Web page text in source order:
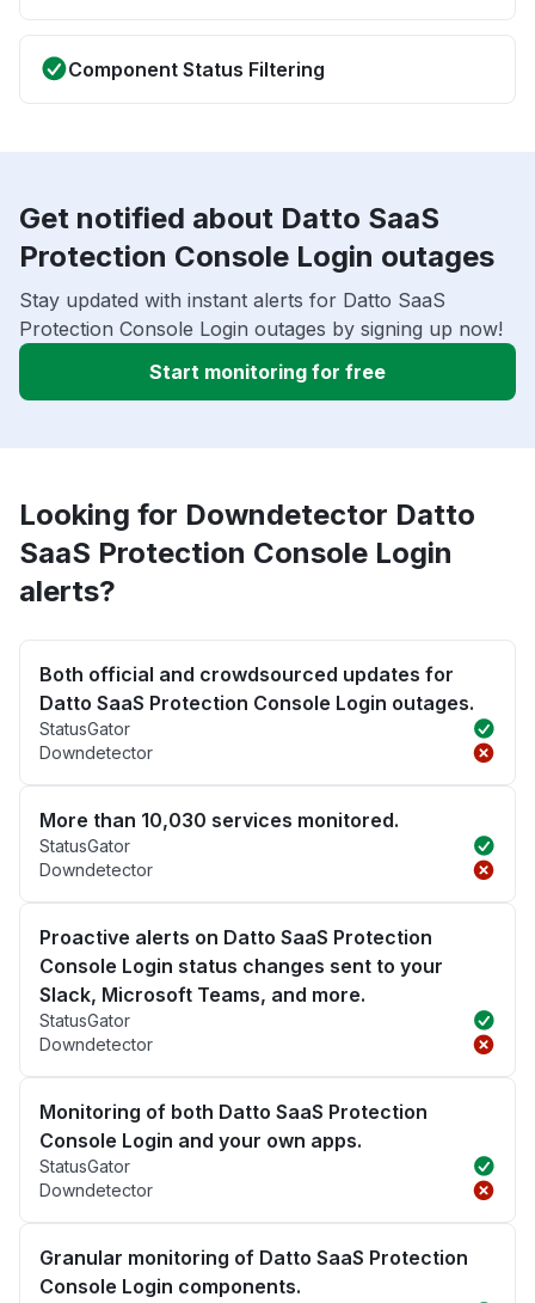
Component Status Filtering
Get notified about Datto SaaS
Protection Console Login outages
Stay updated with instant alerts for Datto SaaS
Protection Console Login outages by signing up now!
Start monitoring for free
Looking for Downdetector Datto
SaaS Protection Console Login
alerts?
Both official and crowdsourced updates for
Datto SaaS Protection Console Login outages.
StatusGator
Downdetector
More than 10,030 services monitored.
StatusGator
Downdetector
Proactive alerts on Datto SaaS Protection
Console Login status changes sent to your
Slack, Microsoft Teams, and more.
StatusGator
Downdetector
Monitoring of both Datto SaaS Protection
Console Login and your own apps.
StatusGator
Downdetector
Granular monitoring of Datto SaaS Protection
Console Login components.